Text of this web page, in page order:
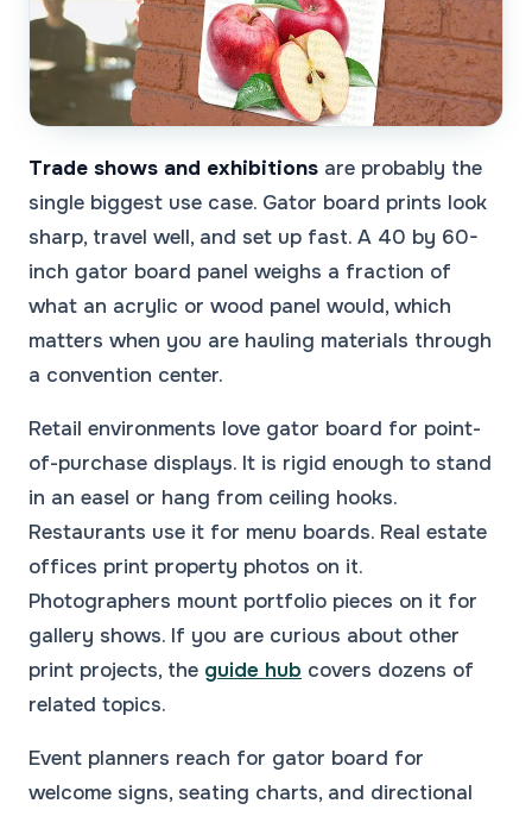
Trade shows and exhibitions are probably the
single biggest use case. Gator board prints look
sharp, travel well, and set up fast. A 40 by 60-
inch gator board panel weighs a fraction of
what an acrylic or wood panel would, which
matters when you are hauling materials through
a convention center.
Retail environments love gator board for point-
of-purchase displays. It is rigid enough to stand
in an easel or hang from ceiling hooks.
Restaurants use it for menu boards. Real estate
offices print property photos on it.
Photographers mount portfolio pieces on it for
gallery shows. If you are curious about other
print projects, the guide hub covers dozens of
related topics.
Event planners reach for gator board for
welcome signs, seating charts, and directional